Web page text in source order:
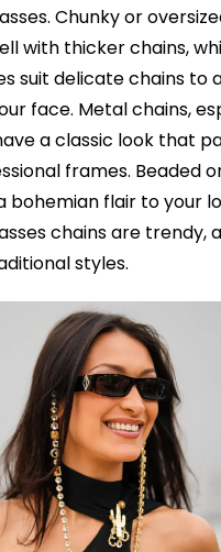
Chunky or
with thicker chains,
suit delicate chains to
face. Metal chains,
a classic look that
frames. Beaded
bohemian flair to your
chains are trendy,
styles.